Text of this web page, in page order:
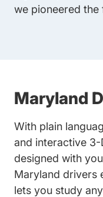
we pioneered the
Maryland
With plain
and interactive
designed with
Maryland drivers
lets you study